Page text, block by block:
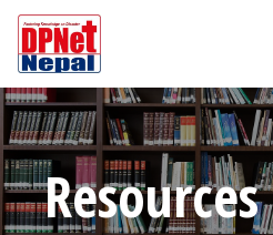
Resources